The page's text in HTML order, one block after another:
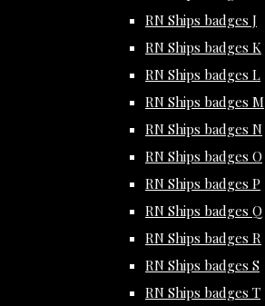
RN Ships badges J
RN Ships badges K
RN Ships badges L
RN Ships badges M
RN Ships badges N
RN Ships badges O
RN Ships badges P
RN Ships badges Q
RN Ships badges R
RN Ships badges S
RN Ships badges T